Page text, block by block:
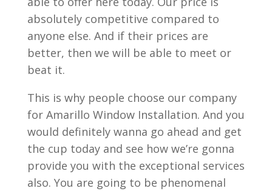
absolutely competitive compared to
anyone else. And if their prices are
better, then we will be able to meet or
beat it.
This is why people choose our company
for Amarillo Window Installation. And you
would definitely wanna go ahead and get
the cup today and see how we’re gonna
provide you with the exceptional services
also. You are going to be phenomenal